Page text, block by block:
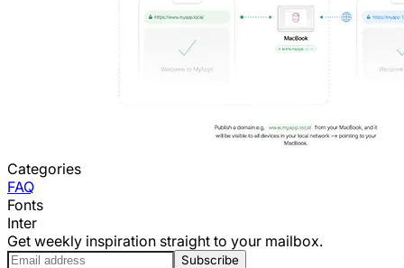
Categories
FAQ
Fonts
Inter
Get weekly inspiration straight to your mailbox.
Subscribe